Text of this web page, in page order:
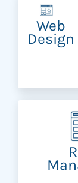
Web
Design